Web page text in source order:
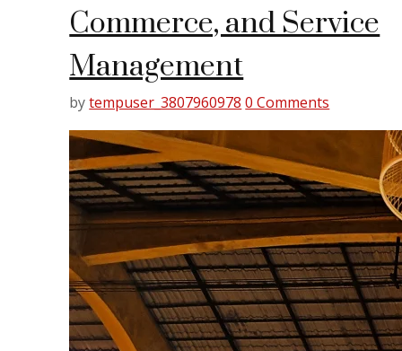
Commerce, and Service
Management
bytempuser_3807960978 0 Comments